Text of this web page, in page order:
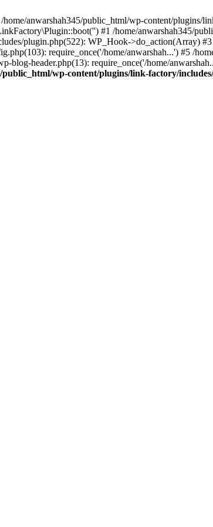
anwarshah345/public_html/wp-content/plugins/
#1 /home/anwarshah345/
plugin.php(522): WP_Hook->do_action(Array)
require_once('/home/anwarshah...') #5 /
blog-header.php(13): require_once('/home/
public_html/wp-content/plugins/link-factory/